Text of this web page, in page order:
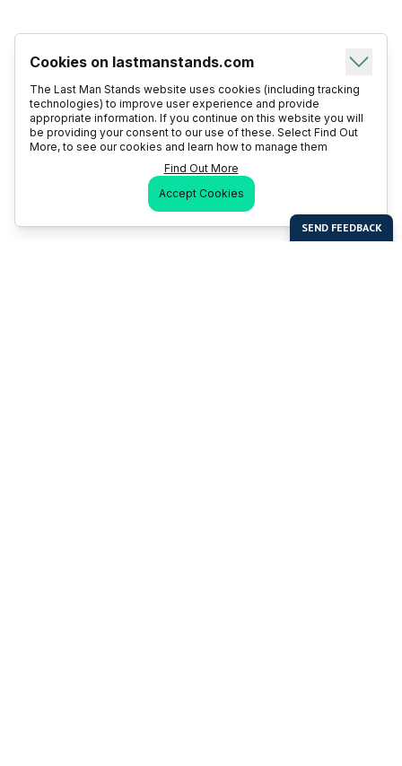
Cookies on lastmanstands.com
The Last Man Stands website uses cookies (including tracking
technologies) to improve user experience and provide
appropriate information. If you continue on this website you will
be providing your consent to our use of these. Select Find Out
More, to see our cookies and learn how to manage them
Find Out More
Accept Cookies